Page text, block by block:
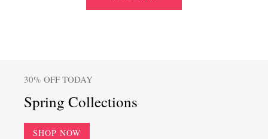
30% OFF TODAY
Spring Collections
SHOP NOW